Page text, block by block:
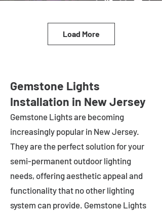
Load More
Gemstone Lights
Installation in New Jersey
Gemstone Lights are becoming
increasingly popular in New Jersey.
They are the perfect solution for your
semi-permanent outdoor lighting
needs, offering aesthetic appeal and
functionality that no other lighting
system can provide. Gemstone Lights